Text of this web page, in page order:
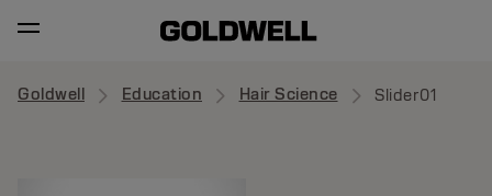
Goldwell Education Hair Science Slider01